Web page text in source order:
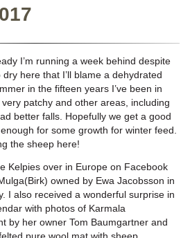
I’m running a week behind despite
here that I’ll blame a dehydrated
in the fifteen years I’ve been in
patchy and other areas, including
better falls. Hopefully we get a good
for some growth for winter feed.
the sheep here!
Kelpies over in Europe on Facebook
owned by Ewa Jacobsson in
I also received a wonderful surprise in
with photos of Karmala
by her owner Tom Baumgartner and